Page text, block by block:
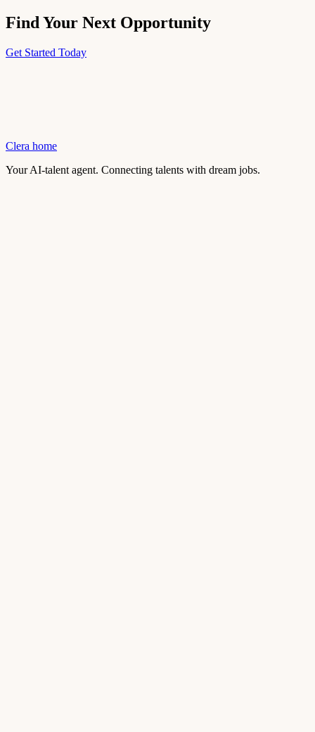
Find Your Next Opportunity
Get Started Today
Clera home
Your AI-talent agent. Connecting talents with dream jobs.